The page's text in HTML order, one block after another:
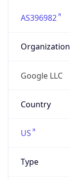
AS396982
Organization
Google LLC
Country
US
Type